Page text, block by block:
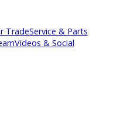
or TradeService & Parts
TeamVideos & Social